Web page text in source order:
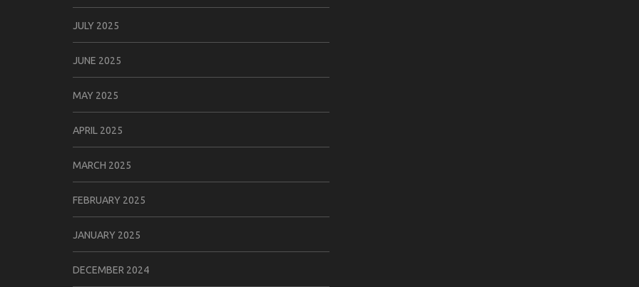
JULY 2025
JUNE 2025
MAY 2025
APRIL 2025
MARCH 2025
FEBRUARY 2025
JANUARY 2025
DECEMBER 2024